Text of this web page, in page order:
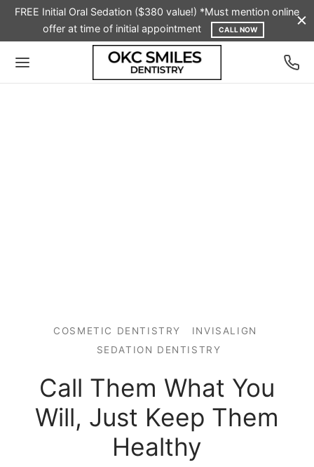
FREE Initial Oral Sedation ($380 value!) *Must mention online
offer at time of initial appointment
CALL NOW
COSMETIC DENTISTRY
INVISALIGN
SEDATION DENTISTRY
Call Them What You
Will, Just Keep Them
Healthy